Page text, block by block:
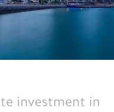
investment in